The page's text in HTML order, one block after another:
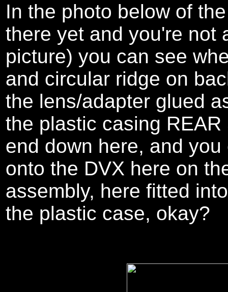
In the photo below of
there yet and you're not
picture) you can see
and circular ridge on
the lens/adapter glued
the plastic casing
end down here, and
onto the DVX here on
assembly, here fitted
the plastic case, okay?